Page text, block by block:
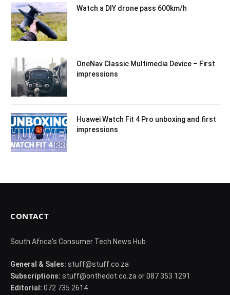
Watch a DIY drone pass 600km/h
OneNav Classic Multimedia Device – First
impressions
Huawei Watch Fit 4 Pro unboxing and first
impressions
CONTACT
South Africa's Consumer Tech News Hub
General & Sales: stuff@stuff.co.za
Subscriptions: stuff@onthedot.co.za or 087 353 1291
Editorial: 072 735 2614